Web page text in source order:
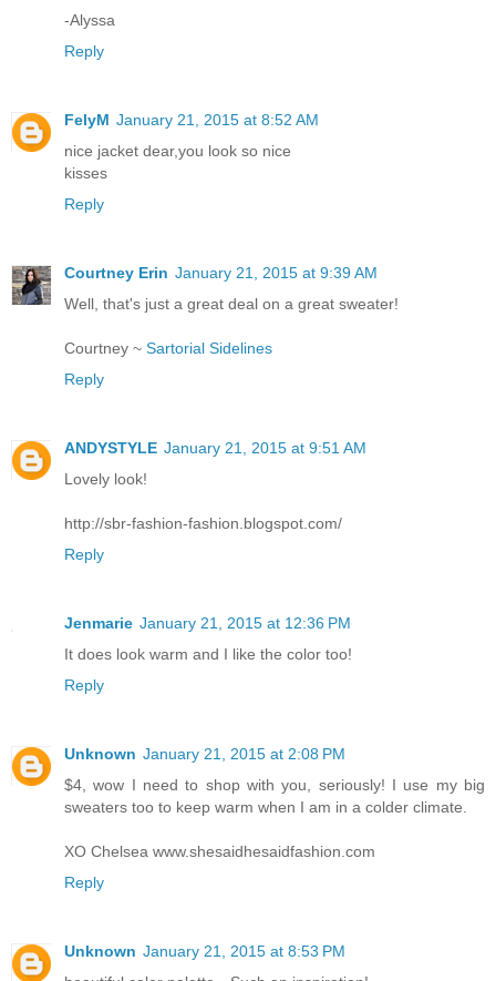
-Alyssa
Reply
FelyM January 21, 2015 at 8:52 AM
nice jacket dear,you look so nice
kisses
Reply
Courtney Erin January 21, 2015 at 9:39 AM
Well, that's just a great deal on a great sweater!
Courtney ~ Sartorial Sidelines
Reply
ANDYSTYLE January 21, 2015 at 9:51 AM
Lovely look!
http://sbr-fashion-fashion.blogspot.com/
Reply
Jenmarie January 21, 2015 at 12:36 PM
It does look warm and I like the color too!
Reply
Unknown January 21, 2015 at 2:08 PM
$4, wow I need to shop with you, seriously! I use my big
sweaters too to keep warm when I am in a colder climate.
XO Chelsea www.shesaidhesaidfashion.com
Reply
Unknown January 21, 2015 at 8:53 PM